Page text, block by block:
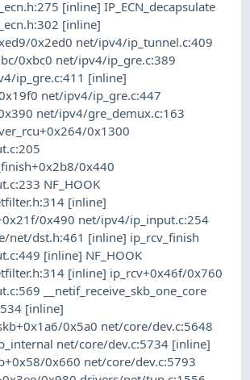
[inline] IP_ECN_decapsulate
[inline]
0x2ed0 net/ipv4/ip_tunnel.c:409
0xbc0 net/ipv4/ip_gre.c:389
ip_gre.c:411 [inline]
net/ipv4/ip_gre.c:447
net/ipv4/gre_demux.c:163
0x1300
0x440
NF_HOOK
[inline]
0x490 net/ipv4/ip_input.c:254
net/dst.h:461 [inline] ip_rcv_finish
[inline] NF_HOOK
[inline] ip_rcv+0x46f/0x760
__netif_receive_skb_one_core
[inline]
0x5a0 net/core/dev.c:5648
net/core/dev.c:5734 [inline]
0x660 net/core/dev.c:5793